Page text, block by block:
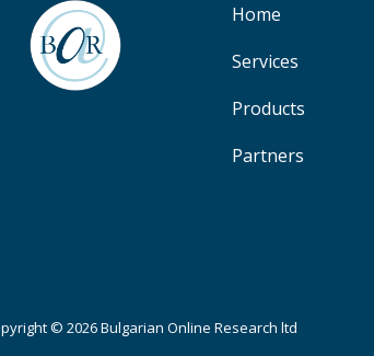
Home
Services
Products
Partners
© 2026 Bulgarian Online Research ltd